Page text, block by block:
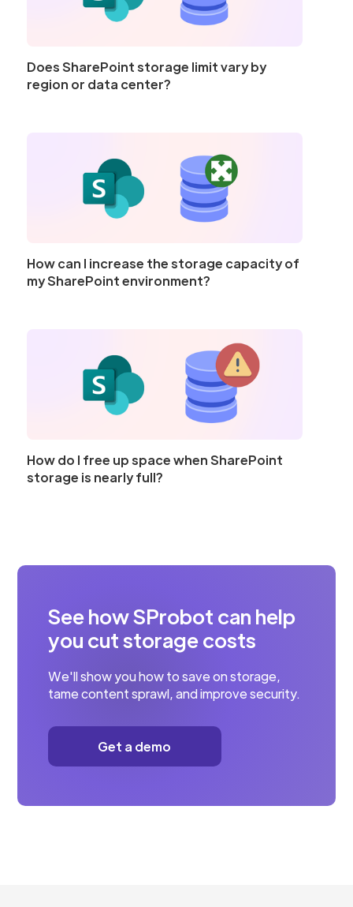
Does SharePoint storage limit vary by
region or data center?
How can I increase the storage capacity of
my SharePoint environment?
How do I free up space when SharePoint
storage is nearly full?
See how SProbot can help
you cut storage costs
We'll show you how to save on storage,
tame content sprawl, and improve security.
Get a demo